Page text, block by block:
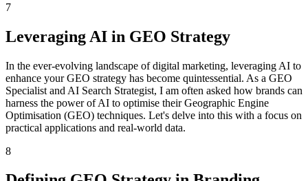
7
Leveraging AI in GEO Strategy
In the ever-evolving landscape of digital marketing, leveraging AI to
enhance your GEO strategy has become quintessential. As a GEO
Specialist and AI Search Strategist, I am often asked how brands can
harness the power of AI to optimise their Geographic Engine
Optimisation (GEO) techniques. Let's delve into this with a focus on
practical applications and real-world data.
8